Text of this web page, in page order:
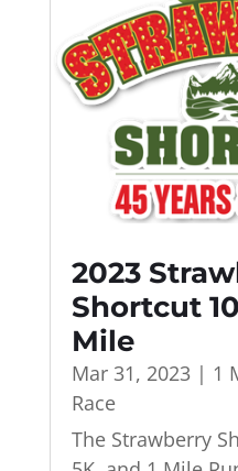
2023
Shortcut
Mile
Mar 31, 2023| 1
Race
The Strawberry